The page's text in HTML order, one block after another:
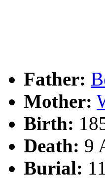
Father:
Mother:
Birth:
Death: 9
Burial: